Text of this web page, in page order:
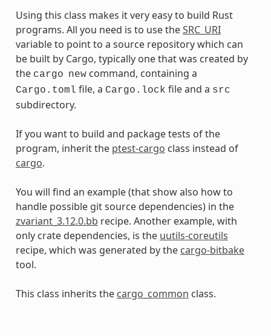
Using this class makes it very easy to build Rust
programs. All you need is to use theSRC_URI
variable to point to a source repository which can
be built by Cargo, typically one that was created by
the cargo newcommand, containing a
Cargo.toml file, a Cargo.lock file and a src
subdirectory.
If you want to build and package tests of the
program, inherit the ptest-cargo class instead of
cargo.
You will find an example (that show also how to
handle possible git source dependencies) in the
zvariant_3.12.0.bb recipe. Another example, with
only crate dependencies, is the uutils-coreutils
recipe, which was generated by the cargo-bitbake
tool.
This class inherits the cargo_common class.